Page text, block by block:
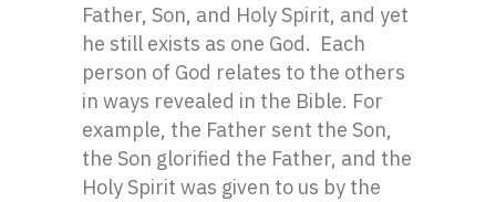
Father, Son, and Holy Spirit, and yet
he still exists as one God. Each
person of God relates to the others
in ways revealed in the Bible. For
example, the Father sent the Son,
the Son glorified the Father, and the
Holy Spirit was given to us by the